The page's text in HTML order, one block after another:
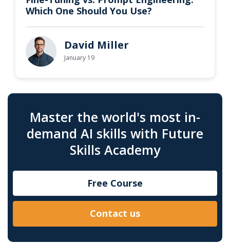
Which One Should You Use?
David Miller
January 19
Master the world's most in-
demand AI skills with Future
Skills Academy
Free Course
Contact us